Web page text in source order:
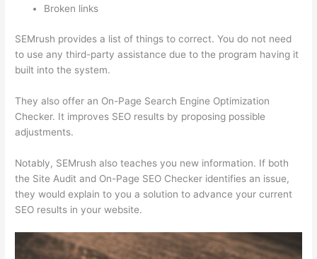
Broken links
SEMrush provides a list of things to correct. You do not need
to use any third-party assistance due to the program having it
built into the system.
They also offer an On-Page Search Engine Optimization
Checker. It improves SEO results by proposing possible
adjustments.
Notably, SEMrush also teaches you new information. If both
the Site Audit and On-Page SEO Checker identifies an issue,
they would explain to you a solution to advance your current
SEO results in your website.